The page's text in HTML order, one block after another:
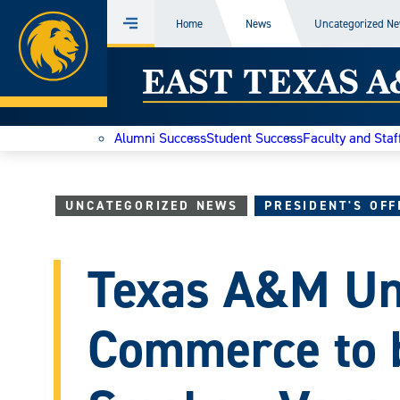
Skip
to
content
Home
Menu Home News Uncategorized
East
Texas
Today
Alumni SuccessStudent SuccessFaculty and
UNCATEGORIZED NEWS PRESIDENT'S
Texas A&M
Commerce to